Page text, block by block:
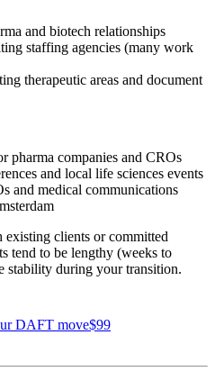
and biotech relationships
staffing agencies (many work
therapeutic areas and document
pharma companies and CROs
and local life sciences events
and medical communications
clients or committed
tend to be lengthy (weeks to
stability during your transition.
DAFT move$99